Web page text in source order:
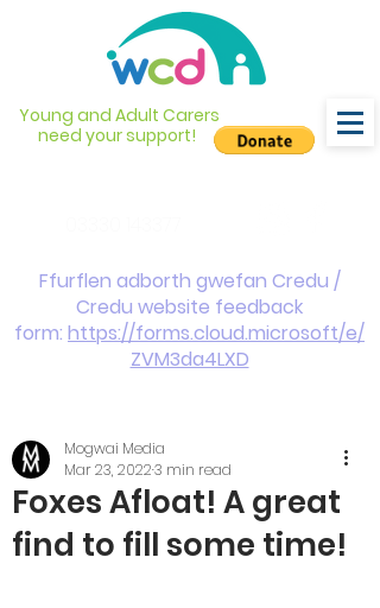
Young and Adult Carers
need your support!
Ffurflen adborth gwefan Credu /
Credu website feedback
form: https://forms.cloud.microsoft/e/
ZVM3da4LXD
Foxes Afloat! A great
find to fill some time!
Mogwai Media
Mar 23, 20223 min read